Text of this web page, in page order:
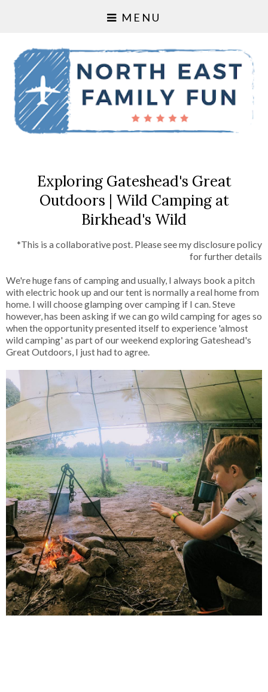
MENU
Exploring Gateshead's Great
Outdoors | Wild Camping at
Birkhead's Wild
*This is a collaborative post. Please see my disclosure policy
for further details
We're huge fans of camping and usually, I always book a pitch
with electric hook up and our tent is normally a real home from
home. I will choose glamping over camping if I can. Steve
however, has been asking if we can go wild camping for ages so
when the opportunity presented itself to experience 'almost
wild camping' as part of our weekend exploring Gateshead's
Great Outdoors, I just had to agree.